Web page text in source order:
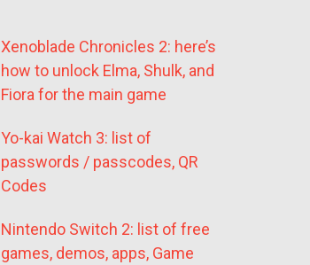
Xenoblade Chronicles 2: here’s
how to unlock Elma, Shulk, and
Fiora for the main game
Yo-kai Watch 3: list of
passwords / passcodes, QR
Codes
Nintendo Switch 2: list of free
games, demos, apps, Game